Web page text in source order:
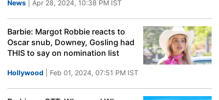
News | Apr 28, 2024, 10:38 PM IST
Barbie: Margot Robbie reacts to
Oscar snub, Downey, Gosling had
THIS to say on nomination list
Hollywood | Feb 01, 2024, 07:51 PM IST